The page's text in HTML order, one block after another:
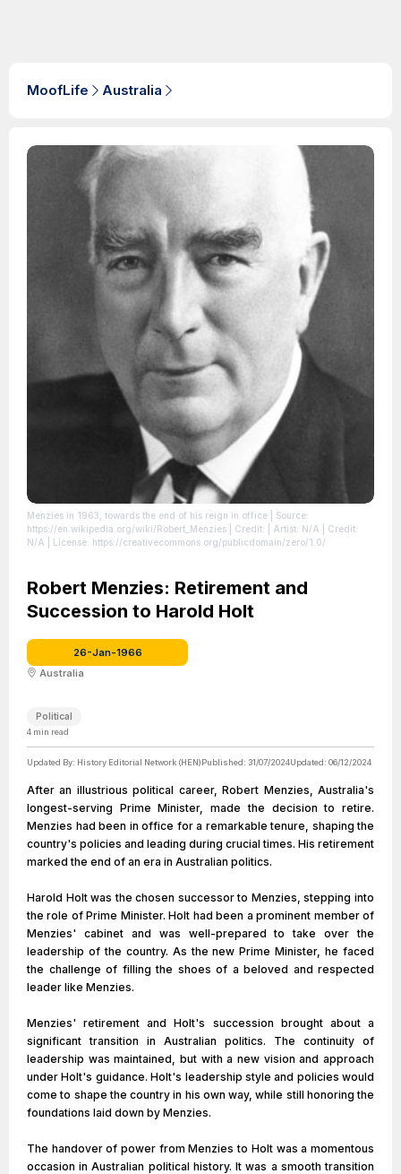
MoofLife Australia
Menzies in 1963, towards the end of his reign in office | Source:
https://en.wikipedia.org/wiki/Robert_Menzies | Credit: | Artist: N/A | Credit:
N/A
| License: https://creativecommons.org/publicdomain/zero/1.0/
Robert Menzies: Retirement and
Succession to Harold Holt
26-Jan-1966
Australia
Political
4 min read
Updated By: History Editorial Network (HEN)Published: 31/07/2024Updated: 06/12/2024
After an illustrious political career, Robert Menzies, Australia's
longest-serving Prime Minister, made the decision to retire.
Menzies had been in office for a remarkable tenure, shaping the
country's policies and leading during crucial times. His retirement
marked the end of an era in Australian politics.
Harold Holt was the chosen successor to Menzies, stepping into
the role of Prime Minister. Holt had been a prominent member of
Menzies' cabinet and was well-prepared to take over the
leadership of the country. As the new Prime Minister, he faced
the challenge of filling the shoes of a beloved and respected
leader like Menzies.
Menzies' retirement and Holt's succession brought about a
significant transition in Australian politics. The continuity of
leadership was maintained, but with a new vision and approach
under Holt's guidance. Holt's leadership style and policies would
come to shape the country in his own way, while still honoring the
foundations laid down by Menzies.
The handover of power from Menzies to Holt was a momentous
occasion in Australian political history. It was a smooth transition